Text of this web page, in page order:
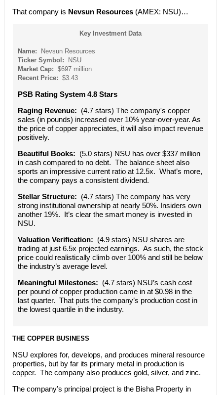
That company is Nevsun Resources(AMEX: NSU)…
Key Investment Data
Name: Nevsun Resources
Ticker Symbol: NSU
Market Cap: $697 million
Recent Price: $3.43
PSB Rating System 4.8 Stars
Raging Revenue: (4.7 stars) The company's copper
sales (in pounds) increased over 10% year-over-year. As
the price of copper appreciates, it will also impact revenue
positively.
Beautiful Books: (5.0 stars) NSU has over $337 million
in cash compared to no debt. The balance sheet also
sports an impressive current ratio at 12.5x. What’s more,
the company pays a consistent dividend.
Stellar Structure: (4.7 stars) The company has very
strong institutional ownership at nearly 50%. Insiders own
another 19%. It’s clear the smart money is invested in
NSU.
Valuation Verification: (4.9 stars) NSU shares are
trading at just 6.5x projected earnings. As such, the stock
price could realistically climb over 100% and still be below
the industry’s average level.
Meaningful Milestones: (4.7 stars) NSU’s cash cost
per pound of copper production came in at $0.98 in the
last quarter. That puts the company’s production cost in
the lowest quartile in the industry.
THE COPPER BUSINESS
NSU explores for, develops, and produces mineral resource
properties, but by far its primary metal in production is
copper. The company also produces gold, silver, and zinc.
The company’s principal project is the Bisha Property in